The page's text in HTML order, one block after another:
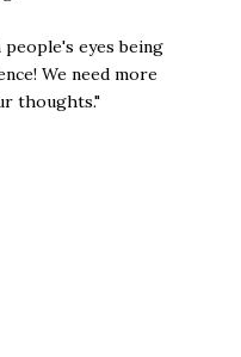
eyes being
We need more
thoughts."